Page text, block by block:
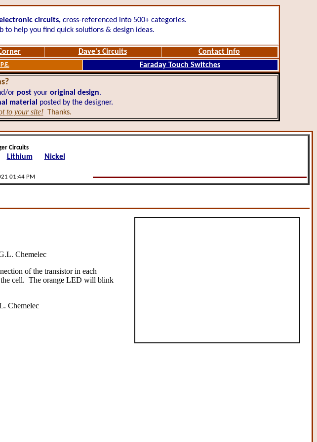
circuits, cross-referenced into 500+ categories.
to help you find quick solutions & design ideas.
Dave's Circuits
Contact Info
Faraday Touch Switches
or post your original design.
material posted by the designer.
to your site! Thanks.
Circuits
Lithium Nickel
01:44 PM
Chemelec
of the transistor in each
the cell. The orange LED will blink
Chemelec